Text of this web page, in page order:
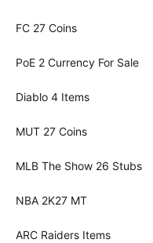
FC 27 Coins
PoE 2 Currency For Sale
Diablo 4 Items
MUT 27 Coins
MLB The Show 26 Stubs
NBA 2K27 MT
ARC Raiders Items